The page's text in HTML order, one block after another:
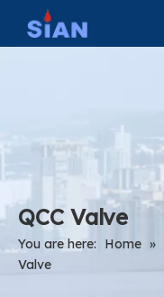
QCC Valve
You are here: Home »
Valve